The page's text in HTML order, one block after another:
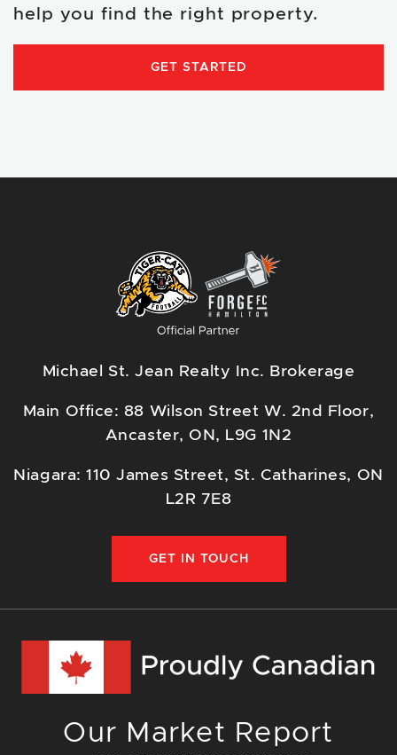
help you find the right property.
GET STARTED
Michael St. Jean Realty Inc. Brokerage
Main Office: 88 Wilson Street W. 2nd Floor,
Ancaster, ON, L9G 1N2
Niagara: 110 James Street, St. Catharines, ON
L2R 7E8
GET IN TOUCH
Our Market Report